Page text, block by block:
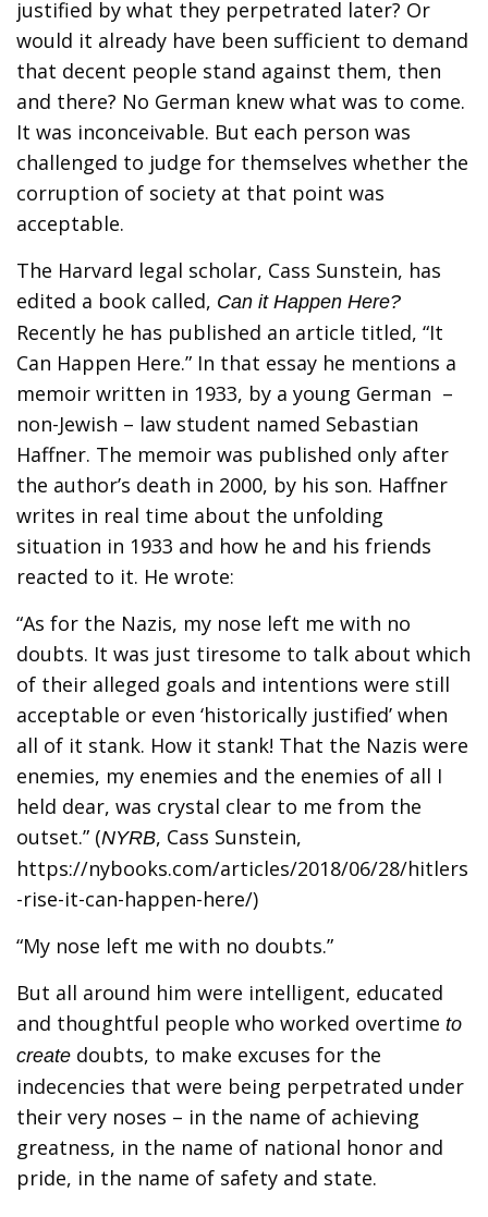
justified by what they perpetrated later? Or
would it already have been sufficient to demand
that decent people stand against them, then
and there? No German knew what was to come.
It was inconceivable. But each person was
challenged to judge for themselves whether the
corruption of society at that point was
acceptable.
The Harvard legal scholar, Cass Sunstein, has
edited a book called, Can it Happen Here?
Recently he has published an article titled, “It
Can Happen Here.” In that essay he mentions a
memoir written in 1933, by a young German –
non-Jewish – law student named Sebastian
Haffner. The memoir was published only after
the author’s death in 2000, by his son. Haffner
writes in real time about the unfolding
situation in 1933 and how he and his friends
reacted to it. He wrote:
“As for the Nazis, my nose left me with no
doubts. It was just tiresome to talk about which
of their alleged goals and intentions were still
acceptable or even ‘historically justified’ when
all of it stank. How it stank! That the Nazis were
enemies, my enemies and the enemies of all I
held dear, was crystal clear to me from the
outset.” (NYRB, Cass Sunstein,
https://nybooks.com/articles/2018/06/28/hitlers
-rise-it-can-happen-here/)
“My nose left me with no doubts.”
But all around him were intelligent, educated
and thoughtful people who worked overtime to
create doubts, to make excuses for the
indecencies that were being perpetrated under
their very noses – in the name of achieving
greatness, in the name of national honor and
pride, in the name of safety and state.